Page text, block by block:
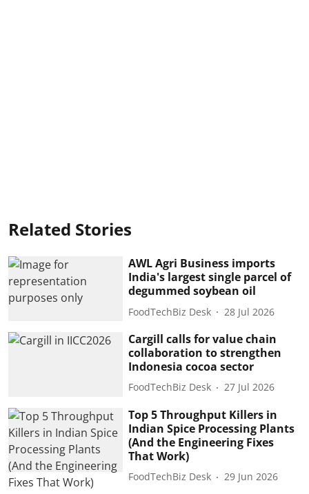
Related Stories
AWL Agri Business imports
India's largest single parcel of
degummed soybean oil
FoodTechBiz Desk 28 Jul 2026
Cargill calls for value chain
collaboration to strengthen
Indonesia cocoa sector
FoodTechBiz Desk 27 Jul 2026
Top 5 Throughput Killers in
Indian Spice Processing Plants
(And the Engineering Fixes
That Work)
FoodTechBiz Desk 29 Jun 2026